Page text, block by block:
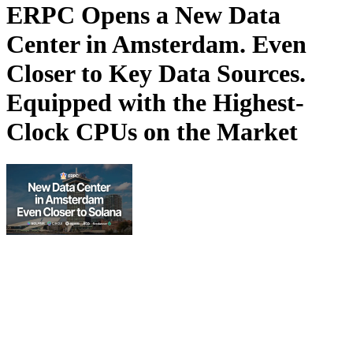
ERPC Opens a New Data
Center in Amsterdam. Even
Closer to Key Data Sources.
Equipped with the Highest-
Clock CPUs on the Market